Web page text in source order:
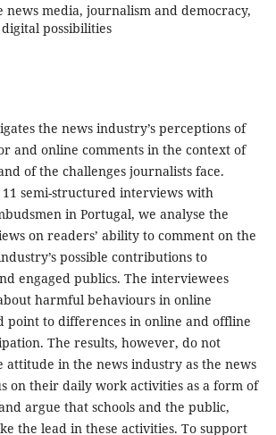
news media, journalism and democracy,
possibilities
the news industry’s perceptions of
and online comments in the context of
of the challenges journalists face.
11 semi-structured interviews with
in Portugal, we analyse the
on readers’ ability to comment on the
possible contributions to
engaged publics. The interviewees
harmful behaviours in online
point to differences in online and offline
The results, however, do not
attitude in the news industry as the news
on their daily work activities as a form of
argue that schools and the public,
the lead in these activities. To support